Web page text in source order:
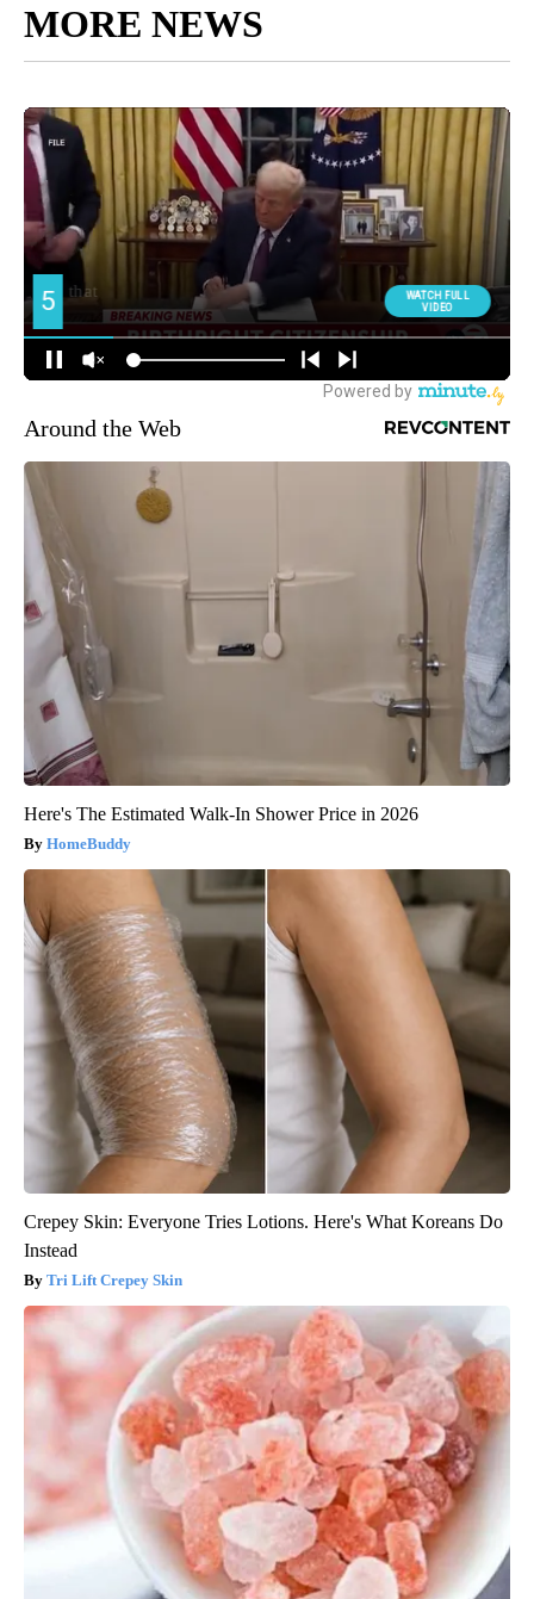
MORE NEWS
Around the Web
Here's The Estimated Walk-In Shower Price in 2026
HomeBuddy
Crepey Skin: Everyone Tries Lotions. Here's What Koreans Do
Instead
Tri Lift Crepey Skin